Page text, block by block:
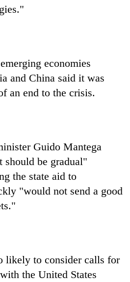
economies
and China said it was
an end to the crisis.
Guido Mantega
should be gradual"
the state aid to
"would not send a good
likely to consider calls for
the United States